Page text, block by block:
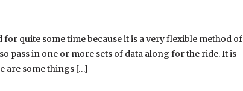
quite some time because it is a very flexible method of
pass in one or more sets of data along for the ride. It is
are some things […]